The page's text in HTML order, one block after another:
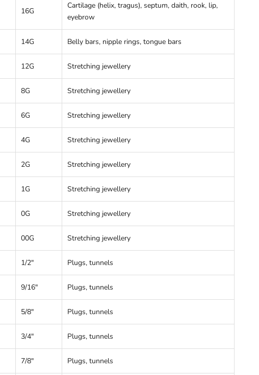
16G
Cartilage (helix, tragus), septum, daith, rook, lip,
eyebrow
14G Belly bars, nipple rings, tongue bars
12G Stretching jewellery
8G Stretching jewellery
6G Stretching jewellery
4G Stretching jewellery
2G Stretching jewellery
1G Stretching jewellery
0G Stretching jewellery
00G Stretching jewellery
1/2" Plugs, tunnels
9/16" Plugs, tunnels
5/8" Plugs, tunnels
3/4" Plugs, tunnels
7/8" Plugs, tunnels